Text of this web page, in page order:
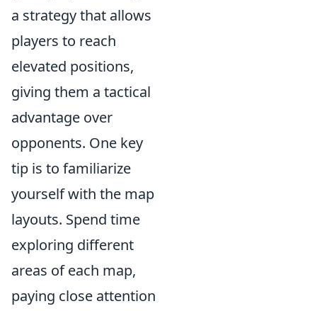
a strategy that allows
players to reach
elevated positions,
giving them a tactical
advantage over
opponents. One key
tip is to familiarize
yourself with the map
layouts. Spend time
exploring different
areas of each map,
paying close attention